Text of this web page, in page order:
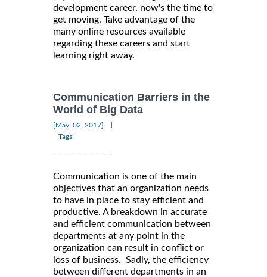
development career, now's the time to
get moving. Take advantage of the
many online resources available
regarding these careers and start
learning right away.
Communication Barriers in the
World of Big Data
[May, 02, 2017]
Tags:
Communication is one of the main
objectives that an organization needs
to have in place to stay efficient and
productive. A breakdown in accurate
and efficient communication between
departments at any point in the
organization can result in conflict or
loss of business. Sadly, the efficiency
between different departments in an